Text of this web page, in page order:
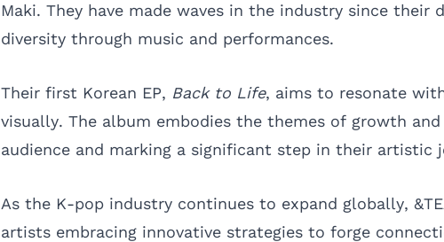
Maki. They have made waves in the industry since their
diversity through music and performances.
Their first Korean EP, Back to Life, aims to resonate
visually. The album embodies the themes of growth
audience and marking a significant step in their artistic
As the K-pop industry continues to expand globally,
artists embracing innovative strategies to forge